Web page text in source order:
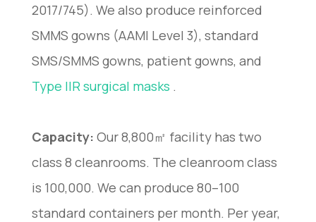
2017/745). We also produce reinforced
SMMS gowns (AAMI Level 3), standard
SMS/SMMS gowns, patient gowns, and
Type IIR surgical masks .
Capacity: Our 8,800㎡ facility has two
class 8 cleanrooms. The cleanroom class
is 100,000. We can produce 80–100
standard containers per month. Per year,